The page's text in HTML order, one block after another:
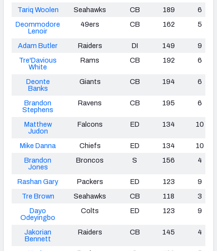
Tariq Woolen
Seahawks CB 189
6
Deommodore
Lenoir
49ers CB 162 5
Adam Butler Raiders DI 149
9
Tre'Davious
White
Rams CB 192 6
Deonte
Banks
Giants CB 194 6
Brandon
Stephens
Ravens CB 195 6
Matthew
Judon
Falcons ED 134 10
Mike Danna Chiefs ED 134
10
Brandon
Jones
Broncos S 156 4
Rashan Gary Packers ED 123
9
Tre Brown
Seahawks CB 118
3
Dayo
Odeyingbo
Colts ED 123 9
Jakorian
Bennett
Raiders CB 145 4